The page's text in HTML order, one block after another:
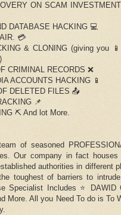
ON SCAM
DATABASE HACKING 💻
💳
& CLONING (giving you
CRIMINAL RECORDS ❌
ACCOUNTS HACKING 📱
DELETED FILES 📤
📌
⛏ And lot More.
of seasoned
Our company in fact
authorities in different
toughest of barriers to
Specialist Includes ⭐️
More. All you Need To do is To